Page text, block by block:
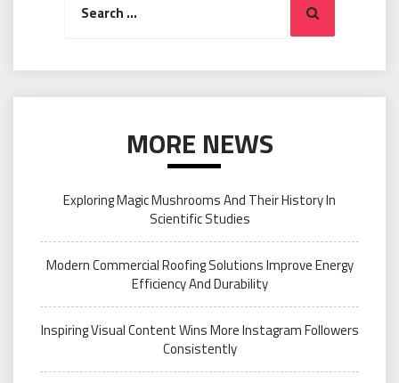
Search
MORE NEWS
Exploring Magic Mushrooms And Their History In
Scientific Studies
Modern Commercial Roofing Solutions Improve Energy
Efficiency And Durability
Inspiring Visual Content Wins More Instagram Followers
Consistently